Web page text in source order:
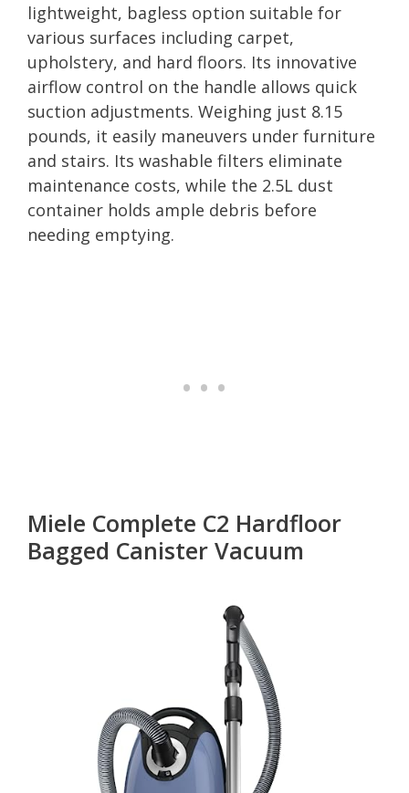
lightweight, bagless option suitable for
various surfaces including carpet,
upholstery, and hard floors. Its innovative
airflow control on the handle allows quick
suction adjustments. Weighing just 8.15
pounds, it easily maneuvers under furniture
and stairs. Its washable filters eliminate
maintenance costs, while the 2.5L dust
container holds ample debris before
needing emptying.
Miele Complete C2 Hardfloor
Bagged Canister Vacuum